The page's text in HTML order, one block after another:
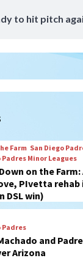
to hit pitch
San Diego
Farm San Diego
PIvetta rehab
Padres
and
Arizona
Minor Leagues
on the
Padres